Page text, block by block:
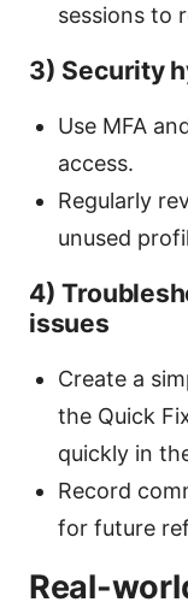
sessions to
3) Security
Use MFA
access.
Regularly
unused
4)
issues
Create a
the Quick
quickly in
Record
for future
Real-